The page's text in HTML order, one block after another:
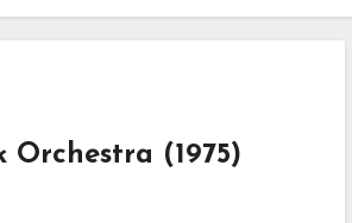
Orchestra (1975)